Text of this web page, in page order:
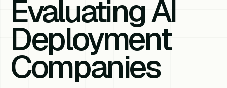
Evaluating AI
Deployment
Companies